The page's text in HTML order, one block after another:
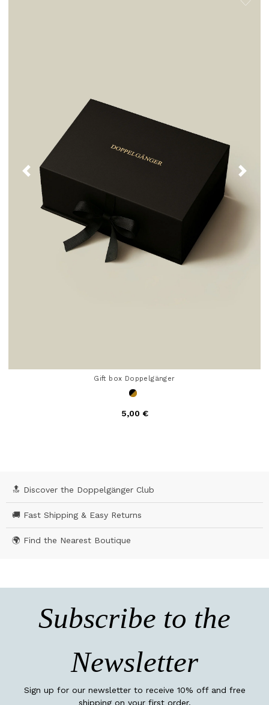
Gift box Doppelgänger
5,00 €
🔝 Discover the Doppelgänger Club
🚚 Fast Shipping & Easy Returns
🌍 Find the Nearest Boutique
Subscribe to the
Newsletter
Sign up for our newsletter to receive 10% off and free
shipping on your first order.